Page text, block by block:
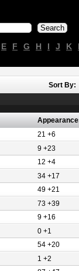
E F G H I J K
Sort By:
21 +6
9 +23
12 +4
34 +17
49 +21
73 +39
9 +16
0 +1
54 +20
1 +2